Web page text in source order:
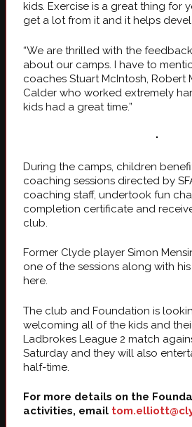
kids. Exercise is a great thing for
get a lot from it and it helps
“We are thrilled with the
about our camps. I have to
coaches Stuart McIntosh, Robert
Calder who worked extremely
kids had a great time.”
During the camps, children
coaching sessions directed by
coaching staff, undertook fun
completion certificate and
club.
Former Clyde player Simon
one of the sessions along with
here.
The club and Foundation is
welcoming all of the kids and
Ladbrokes League 2 match
Saturday and they will also
half-time.
For more details on the
activities, email